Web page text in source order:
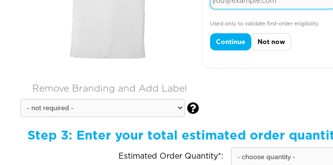
Remove Branding and Add Label

Step 3: Enter your total estimated order
Estimated Order Quantity*:
Used only to validate first-order eligibility.
Continue Not now